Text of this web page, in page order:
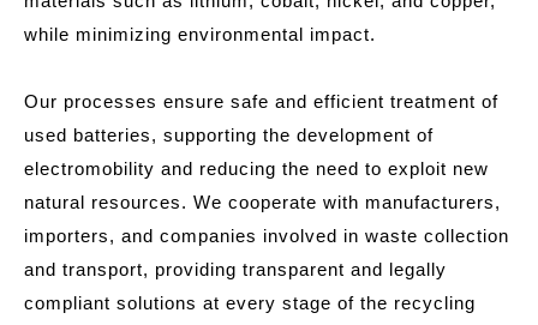
while minimizing environmental impact.
Our processes ensure safe and efficient treatment of
used batteries, supporting the development of
electromobility and reducing the need to exploit new
natural resources. We cooperate with manufacturers,
importers, and companies involved in waste collection
and transport, providing transparent and legally
compliant solutions at every stage of the recycling